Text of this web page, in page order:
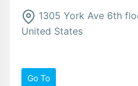
1305 York Ave 6th
United States
Go To